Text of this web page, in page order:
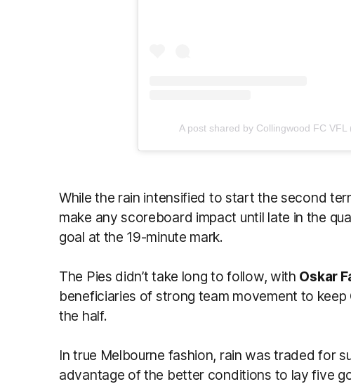
A post shared by Collingwood FC VFL
While the rain intensified to start the second
make any scoreboard impact until late in the
goal at the 19-minute mark.
The Pies didn’t take long to follow, with Oskar
beneficiaries of strong team movement to
the half.
In true Melbourne fashion, rain was traded for
advantage of the better conditions to lay five